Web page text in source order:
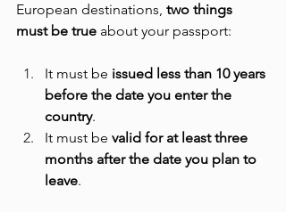
European destinations, two things
must be true about your passport:
It must be issued less than 10 years
before the date you enter the
country.
It must be valid for at least three
months after the date you plan to
leave.